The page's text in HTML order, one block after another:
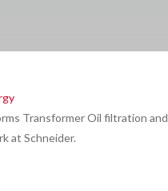
Transformer Oil filtration and
at Schneider.